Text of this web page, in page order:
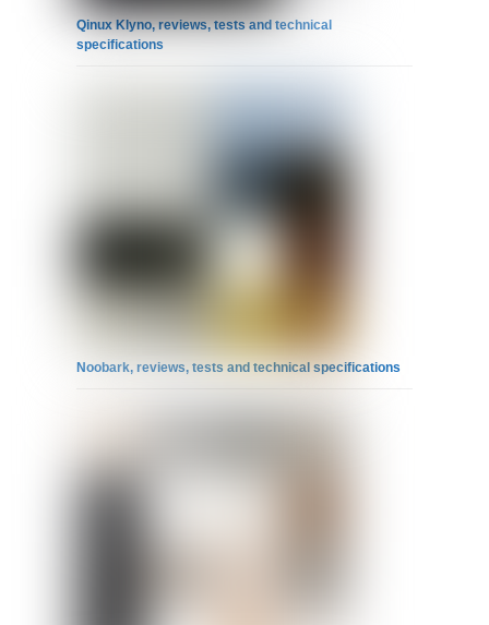
Qinux Klyno, reviews, tests and technical
specifications
Noobark, reviews, tests and technical specifications